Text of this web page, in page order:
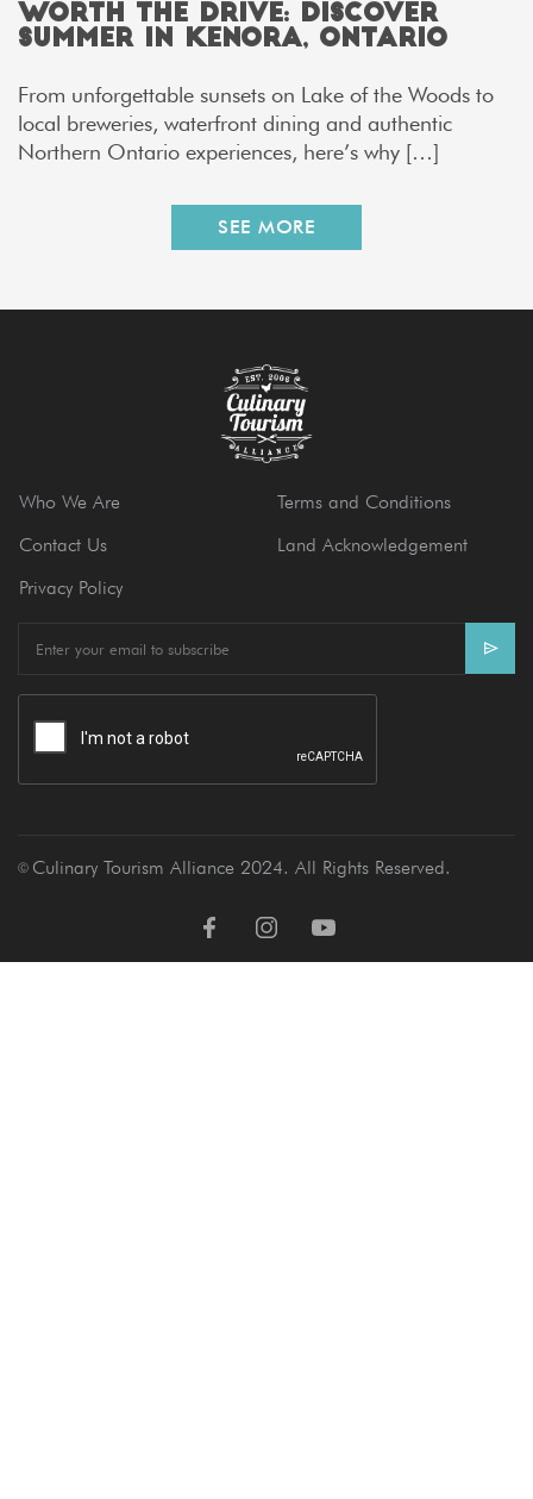
Worth the Drive: Discover
Summer in Kenora, Ontario
From unforgettable sunsets on Lake of the Woods to
local breweries, waterfront dining and authentic
Northern Ontario experiences, here’s why […]
SEE MORE
Who We Are
Contact Us
Privacy Policy
Terms and Conditions
Land Acknowledgement
Ⓒ Culinary Tourism Alliance 2024. All Rights Reserved.